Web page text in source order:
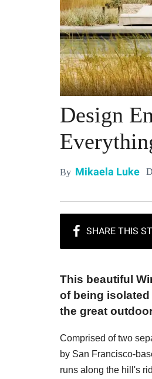
Design
By Mikaela Luke
This beautiful
of being
the great
Comprised of two
by San Francisco-
runs along the hill's